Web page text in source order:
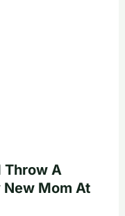
Throw A
New Mom At